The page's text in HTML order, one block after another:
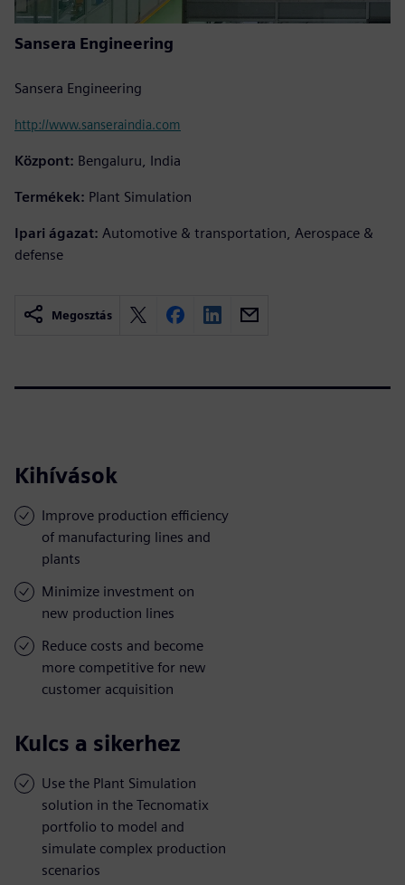
Sansera Engineering
Sansera Engineering
http://www.sanseraindia.com
Központ: Bengaluru, India
Termékek: Plant Simulation
Ipari ágazat: Automotive & transportation, Aerospace &
defense
Megosztás
Kihívások
Improve production efficiency
of manufacturing lines and
plants
Minimize investment on
new production lines
Reduce costs and become
more competitive for new
customer acquisition
Kulcs a sikerhez
Use the Plant Simulation
solution in the Tecnomatix
portfolio to model and
simulate complex production
scenarios